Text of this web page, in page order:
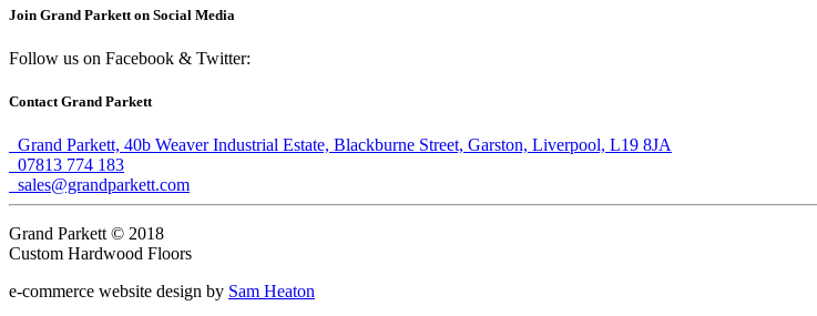
Join Grand Parkett on Social Media
Follow us on Facebook & Twitter:
Contact Grand Parkett
Grand Parkett, 40b Weaver Industrial Estate, Blackburne Street, Garston, Liverpool, L19 8JA
07813 774 183
sales@grandparkett.com
Grand Parkett © 2018
Custom Hardwood Floors
e-commerce website design by Sam Heaton